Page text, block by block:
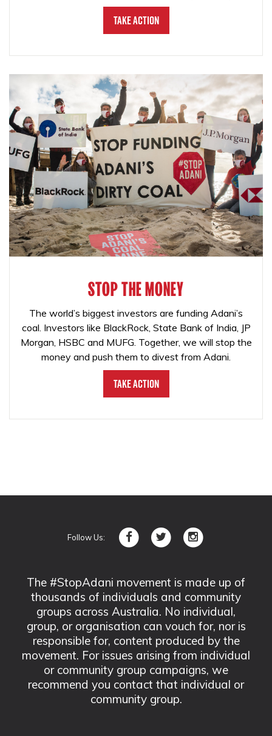
Take Action
STOP THE MONEY
The world’s biggest investors are funding Adani’s
coal. Investors like BlackRock, State Bank of India, JP
Morgan, HSBC and MUFG. Together, we will stop the
money and push them to divest from Adani.
Take Action
Follow Us:
The #StopAdani movement is made up of
thousands of individuals and community
groups across Australia. No individual,
group, or organisation can vouch for, nor is
responsible for, content produced by the
movement. For issues arising from individual
or community group campaigns, we
recommend you contact that individual or
community group.